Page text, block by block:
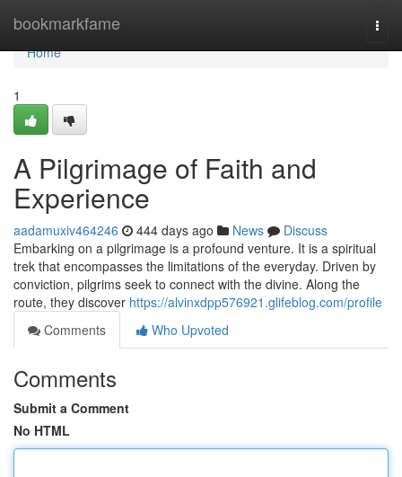
bookmarkfame
Home
Home
1
A Pilgrimage of Faith and
Experience
aadamuxiv464246 444 days ago News
Discuss
Embarking on a pilgrimage is a profound venture. It is a spiritual
trek that encompasses the limitations of the everyday. Driven by
conviction, pilgrims seek to connect with the divine. Along the
route, they discover https://alvinxdpp576921.glifeblog.com/profile
Comments
Who Upvoted
Comments
Submit a Comment
No HTML